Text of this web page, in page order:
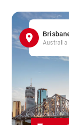
Australia